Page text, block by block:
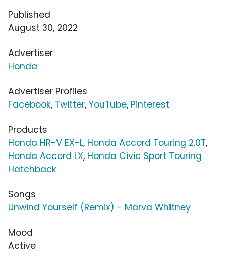
Published
August 30, 2022
Advertiser
Honda
Advertiser Profiles
Facebook, Twitter, YouTube, Pinterest
Products
Honda HR-V EX-L, Honda Accord Touring 2.0T,
Honda Accord LX, Honda Civic Sport Touring
Hatchback
Songs
Unwind Yourself (Remix) - Marva Whitney
Mood
Active